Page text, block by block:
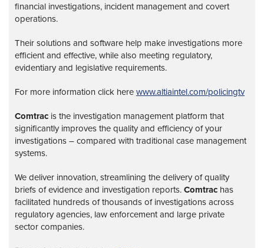
financial investigations, incident management and covert
operations.
Their solutions and software help make investigations more
efficient and effective, while also meeting regulatory,
evidentiary and legislative requirements.
For more information click here www.altiaintel.com/policingtv
Comtrac is the investigation management platform that
significantly improves the quality and efficiency of your
investigations – compared with traditional case management
systems.
We deliver innovation, streamlining the delivery of quality
briefs of evidence and investigation reports. Comtrac has
facilitated hundreds of thousands of investigations across
regulatory agencies, law enforcement and large private
sector companies.